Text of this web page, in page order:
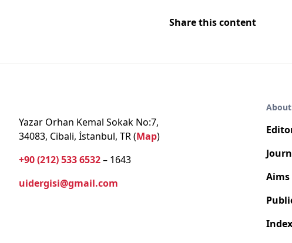
Share this content
Yazar Orhan Kemal Sokak No:7,
34083, Cibali, İstanbul, TR (Map)
+90 (212) 533 6532– 1643
uidergisi@gmail.com
About
Aims